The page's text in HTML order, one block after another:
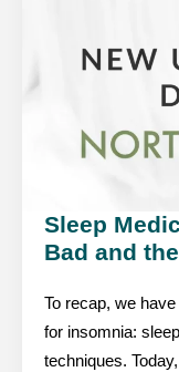
Sleep
Bad and
To recap, we
for insomnia:
techniques.